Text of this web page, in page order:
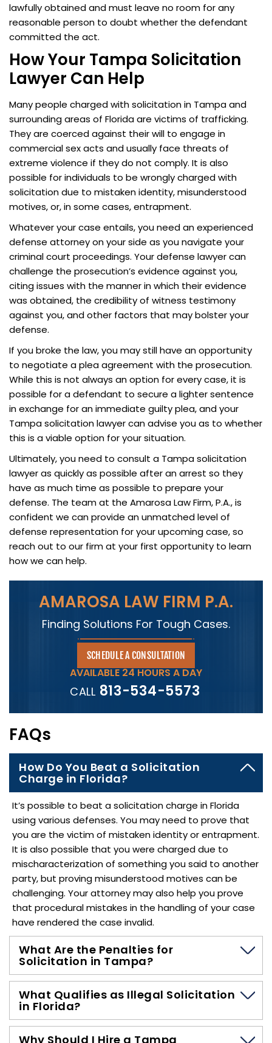
lawfully obtained and must leave no room for any
reasonable person to doubt whether the defendant
committed the act.
How Your Tampa Solicitation
Lawyer Can Help
Many people charged with solicitation in Tampa and
surrounding areas of Florida are victims of trafficking.
They are coerced against their will to engage in
commercial sex acts and usually face threats of
extreme violence if they do not comply. It is also
possible for individuals to be wrongly charged with
solicitation due to mistaken identity, misunderstood
motives, or, in some cases, entrapment.
Whatever your case entails, you need an experienced
defense attorney on your side as you navigate your
criminal court proceedings. Your defense lawyer can
challenge the prosecution’s evidence against you,
citing issues with the manner in which their evidence
was obtained, the credibility of witness testimony
against you, and other factors that may bolster your
defense.
If you broke the law, you may still have an opportunity
to negotiate a plea agreement with the prosecution.
While this is not always an option for every case, it is
possible for a defendant to secure a lighter sentence
in exchange for an immediate guilty plea, and your
Tampa solicitation lawyer can advise you as to whether
this is a viable option for your situation.
Ultimately, you need to consult a Tampa solicitation
lawyer as quickly as possible after an arrest so they
have as much time as possible to prepare your
defense. The team at the Amarosa Law Firm, P.A., is
confident we can provide an unmatched level of
defense representation for your upcoming case, so
reach out to our firm at your first opportunity to learn
how we can help.
AMAROSA LAW FIRM P.A.
Finding Solutions For Tough Cases.
SCHEDULE A CONSULTATION
AVAILABLE 24 HOURS A DAY
CALL 813-534-5573
FAQs
How Do You Beat a Solicitation
Charge in Florida?
It’s possible to beat a solicitation charge in Florida
using various defenses. You may need to prove that
you are the victim of mistaken identity or entrapment.
It is also possible that you were charged due to
mischaracterization of something you said to another
party, but proving misunderstood motives can be
challenging. Your attorney may also help you prove
that procedural mistakes in the handling of your case
have rendered the case invalid.
What Are the Penalties for
Solicitation in Tampa?
What Qualifies as Illegal Solicitation
in Florida?
Why Should I Hire a Tampa